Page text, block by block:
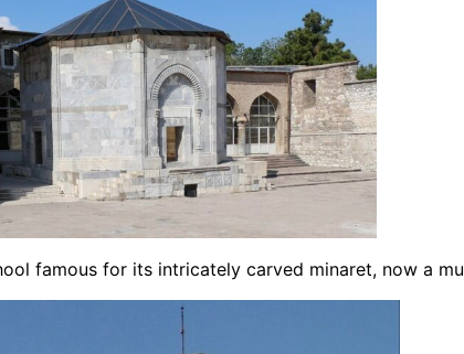
famous for its intricately carved minaret, now a